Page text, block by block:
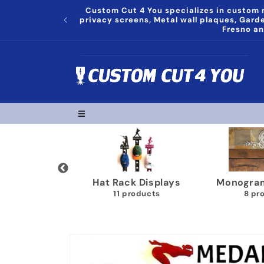
Custom Cut 4 You specializes in
privacy screens, Metal wall plaques,
Fresno
Hat Rack Displays
11 products
Monograms
8 products